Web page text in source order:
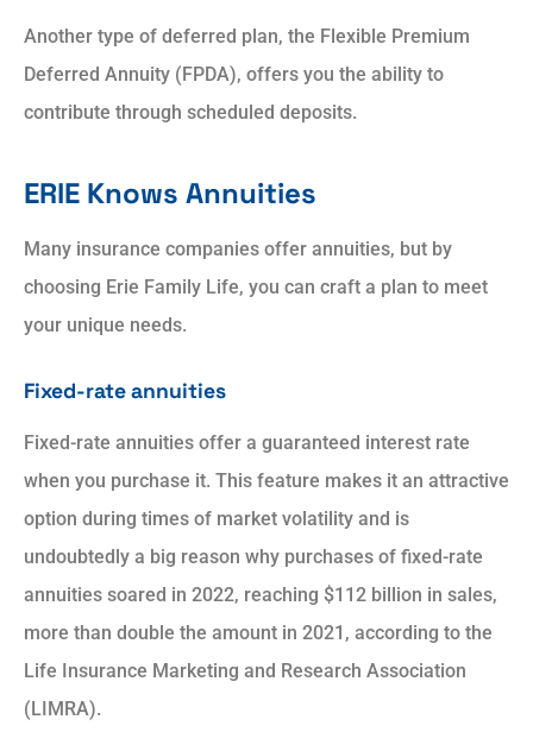
Another type of deferred plan, the Flexible Premium
Deferred Annuity (FPDA), offers you the ability to
contribute through scheduled deposits.
ERIE Knows Annuities
Many insurance companies offer annuities, but by
choosing Erie Family Life, you can craft a plan to meet
your unique needs.
Fixed-rate annuities
Fixed-rate annuities offer a guaranteed interest rate
when you purchase it. This feature makes it an attractive
option during times of market volatility and is
undoubtedly a big reason why purchases of fixed-rate
annuities soared in 2022, reaching $112 billion in sales,
more than double the amount in 2021, according to the
Life Insurance Marketing and Research Association
(LIMRA).